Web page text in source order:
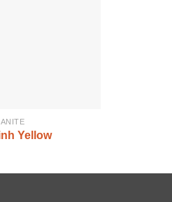
Yellow